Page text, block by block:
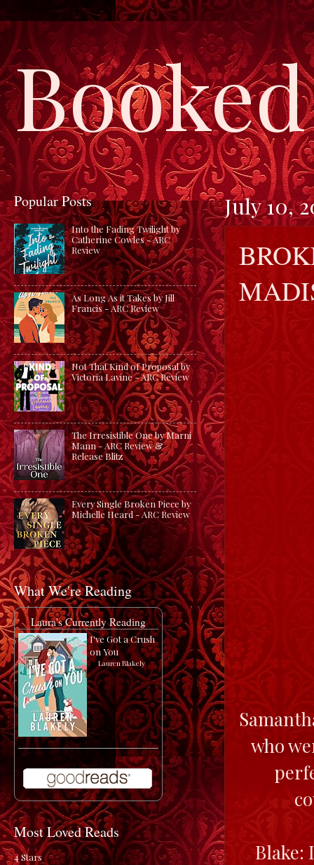
July 10,
who
Blake:
Popular Posts
Into the Fading Twilight by
Catherine Cowles - ARC
Review
As Long As it Takes by Jill
Francis - ARC Review
Not That Kind of Proposal by
Victoria Lavine - ARC Review
The Irresistible One by Marni
Mann - ARC Review &
Release Blitz
Every Single Broken Piece by
Michelle Heard - ARC Review
What We're Reading
Laura's Currently Reading
I've Got a Crush
on You
by Lauren Blakely
Most Loved Reads
4 Stars